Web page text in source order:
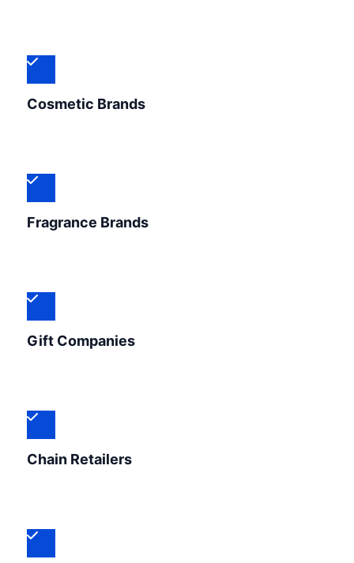
Cosmetic Brands
Fragrance Brands
Gift Companies
Chain Retailers